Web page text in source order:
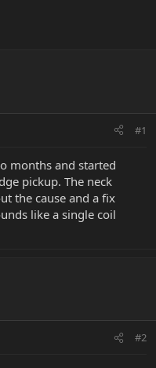
#1
months and started
pickup. The neck
the cause and a fix
like a single coil
#2